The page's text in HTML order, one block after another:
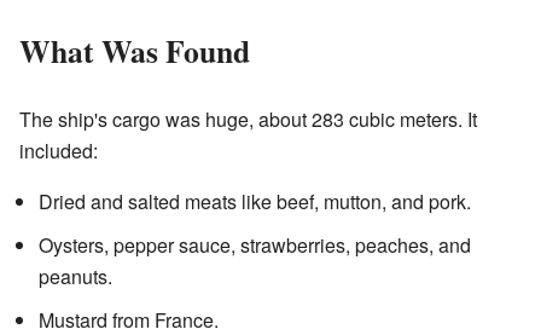
What Was Found
The ship's cargo was huge, about 283 cubic meters. It
included:
Dried and salted meats like beef, mutton, and pork.
Oysters, pepper sauce, strawberries, peaches, and
peanuts.
Mustard from France.